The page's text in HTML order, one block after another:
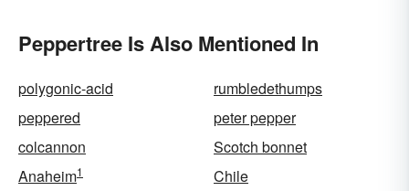
Peppertree Is Also Mentioned In
polygonic-acid
rumbledethumps
peppered
peter pepper
colcannon
Scotch bonnet
Anaheim1
Chile